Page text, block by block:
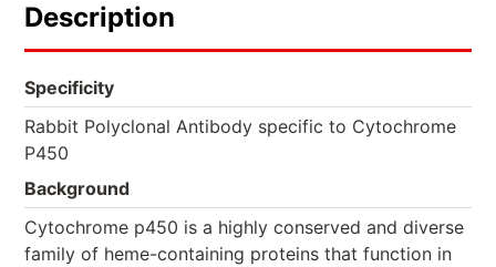
Description
Specificity
Rabbit Polyclonal Antibody specific to Cytochrome
P450
Background
Cytochrome p450 is a highly conserved and diverse
family of heme-containing proteins that function in